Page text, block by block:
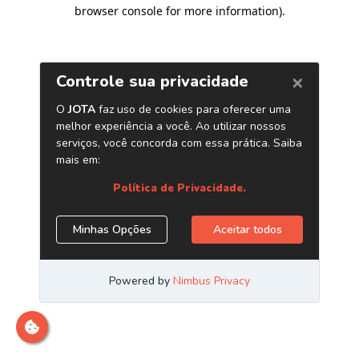
browser console for more information).